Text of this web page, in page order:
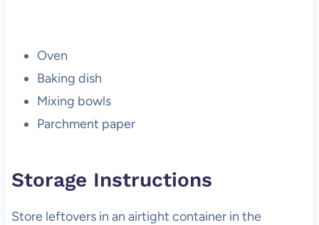
Oven
Baking dish
Mixing bowls
Parchment paper
Storage Instructions
Store leftovers in an airtight container in the